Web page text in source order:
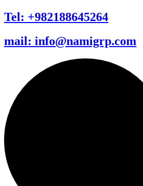
Tel: +982188645264
mail: info@namigrp.com